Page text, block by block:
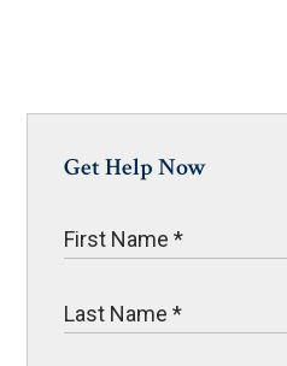
Get Help Now